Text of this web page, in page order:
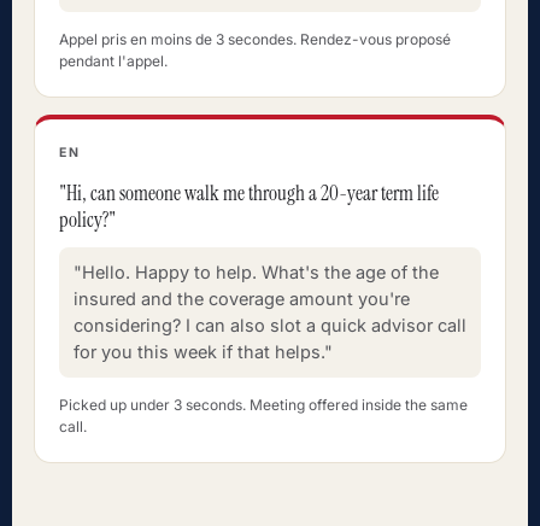
Appel pris en moins de 3 secondes. Rendez-vous proposé
pendant l'appel.
EN
"Hi, can someone walk me through a 20-year term life
policy?"
"Hello. Happy to help. What's the age of the
insured and the coverage amount you're
considering? I can also slot a quick advisor call
for you this week if that helps."
Picked up under 3 seconds. Meeting offered inside the same
call.